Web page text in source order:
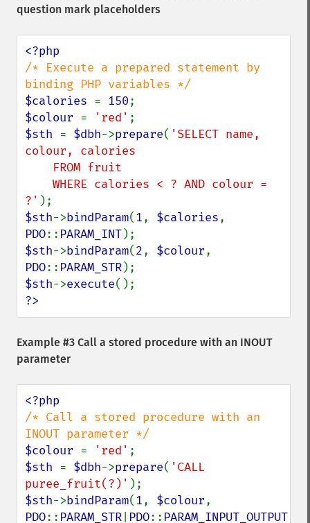
question mark placeholders
/* Execute a prepared statement by
$calories = 150
$colour = 'red'
$sth = $dbh->prepare( 'SELECT name,
colour, calories
?'
$sth->bindParam(1, $calories
PDO:: PARAM_INT
$sth->bindParam(2, $colour
PDO:: PARAM_STR
$sth->execute
?>
Example #3 Call a stored procedure with an INOUT
parameter
/* Call a stored procedure with an
$colour = 'red'
$sth = $dbh->prepare( 'CALL
puree_fruit(?)'
$sth->bindParam(1, $colour
PDO:: PARAM_STR PDO:: PARAM_INPUT_OUTPUT